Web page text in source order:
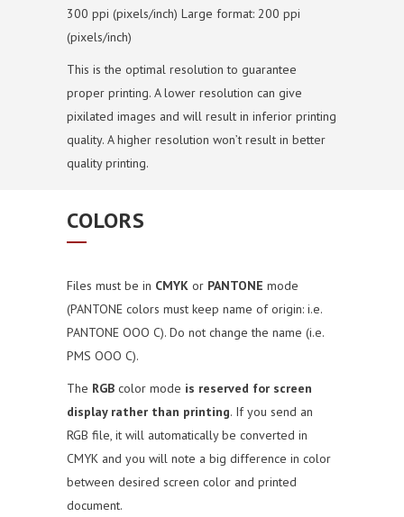
300 ppi (pixels/inch) Large format: 200 ppi
(pixels/inch)
This is the optimal resolution to guarantee
proper printing. A lower resolution can give
pixilated images and will result in inferior printing
quality. A higher resolution won’t result in better
quality printing.
COLORS
Files must be in CMYK or PANTONE mode
(PANTONE colors must keep name of origin: i.e.
PANTONE OOO C). Do not change the name (i.e.
PMS OOO C).
The RGB color mode is reserved for screen
display rather than printing. If you send an
RGB file, it will automatically be converted in
CMYK and you will note a big difference in color
between desired screen color and printed
document.